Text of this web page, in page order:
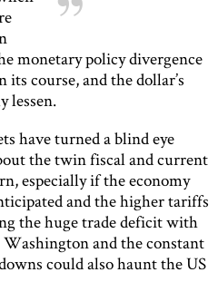
monetary policy divergence
course, and the dollar’s
lessen.
have turned a blind eye
the twin fiscal and current
especially if the economy
and the higher tariffs
the huge trade deficit with
and the constant
could also haunt the US